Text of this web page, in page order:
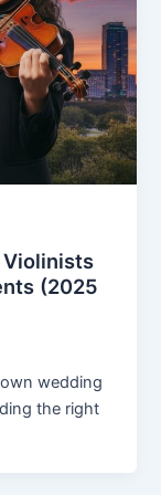
Violinists
(2025
wedding
the right